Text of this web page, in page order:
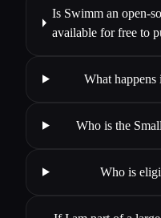
Is Swimm an open-
available for free to
What
Who is the
Who is